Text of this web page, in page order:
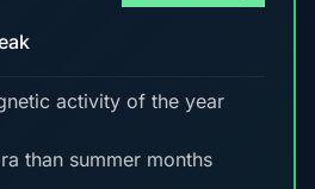
activity of the year
than summer months